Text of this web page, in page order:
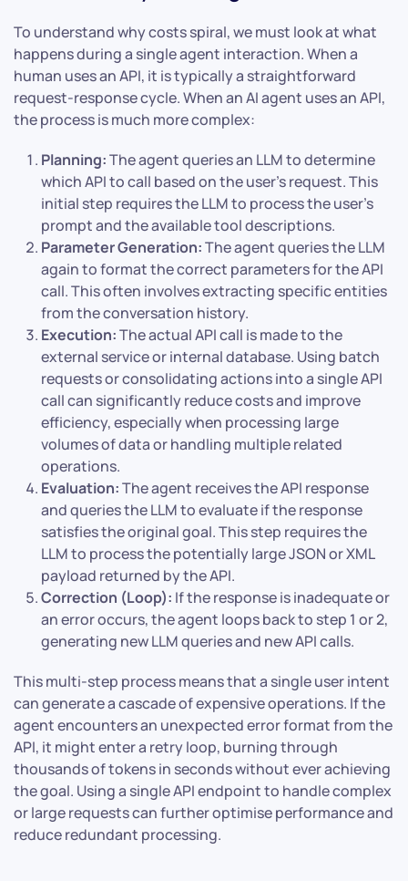
To understand why costs spiral, we must look at what
happens during a single agent interaction. When a
human uses an API, it is typically a straightforward
request-response cycle. When an AI agent uses an API,
the process is much more complex:
Planning:The agent queries an LLM to determine
which API to call based on the user’s request. This
initial step requires the LLM to process the user’s
prompt and the available tool descriptions.
Parameter Generation:The agent queries the LLM
again to format the correct parameters for the API
call. This often involves extracting specific entities
from the conversation history.
Execution:The actual API call is made to the
external service or internal database. Using batch
requests or consolidating actions into a single API
call can significantly reduce costs and improve
efficiency, especially when processing large
volumes of data or handling multiple related
operations.
Evaluation:The agent receives the API response
and queries the LLM to evaluate if the response
satisfies the original goal. This step requires the
LLM to process the potentially large JSON or XML
payload returned by the API.
Correction (Loop): If the response is inadequate or
an error occurs, the agent loops back to step 1 or 2,
generating new LLM queries and new API calls.
This multi-step process means that a single user intent
can generate a cascade of expensive operations. If the
agent encounters an unexpected error format from the
API, it might enter a retry loop, burning through
thousands of tokens in seconds without ever achieving
the goal. Using a single API endpoint to handle complex
or large requests can further optimise performance and
reduce redundant processing.